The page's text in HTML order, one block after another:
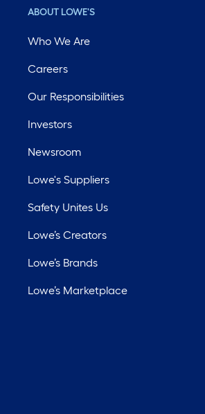
ABOUT LOWE'S
Who We Are
Careers
Our Responsibilities
Investors
Newsroom
Lowe's Suppliers
Safety Unites Us
Lowe’s Creators
Lowe’s Brands
Lowe’s Marketplace